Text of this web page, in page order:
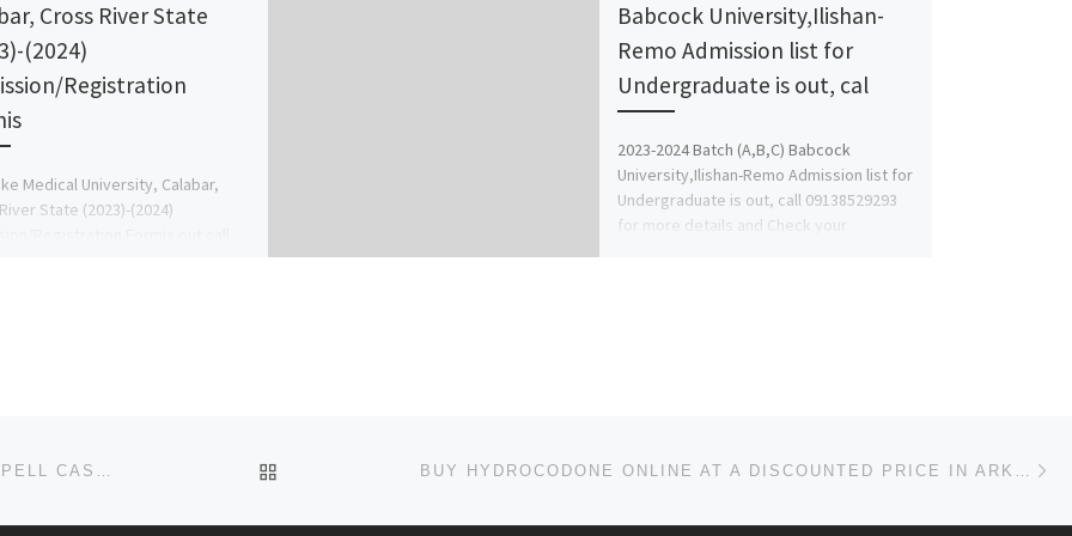
Cross River State
(2024)
Registration
Medical University, Calabar,
State (2023)-(2024)
Babcock University,Ilishan-
Remo Admission list for
Undergraduate is out, cal
2023-2024 Batch (A,B,C) Babcock
University,Ilishan-Remo Admission list for
Undergraduate is out, call 09138529293
for more details and Check your
BACK TO POST LIST